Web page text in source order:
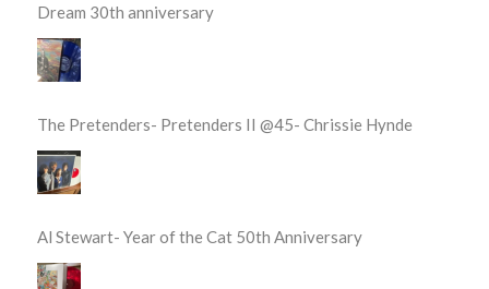
Dream 30th anniversary
The Pretenders- Pretenders II @45- Chrissie Hynde
Al Stewart- Year of the Cat 50th Anniversary